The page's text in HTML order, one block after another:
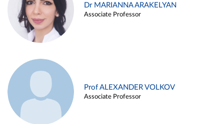
Dr MARIANNA ARAKELYAN
Associate Professor
Prof ALEXANDER VOLKOV
Associate Professor